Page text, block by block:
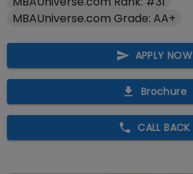
MBAUniverse.com Grade: AA+
APPLY NOW
Brochure
CALL BACK